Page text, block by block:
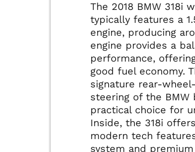
The 2018 BMW 318i
typically features a
engine, producing
engine provides a
performance,
good fuel economy.
signature rear-
steering of the
practical choice for
Inside, the 318i
modern tech
system and